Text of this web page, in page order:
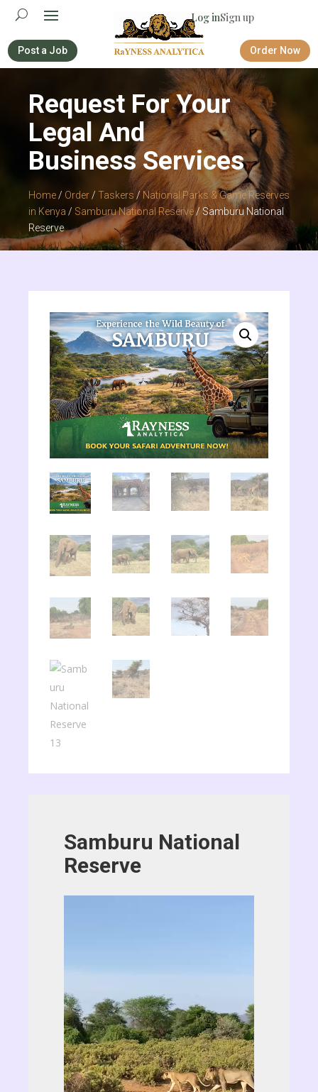
Log inSign up
Post a Job Order Now
Request For Your
Legal And
Business Services
Home/ Order/ Taskers/ National Parks & Game Reserves
in Kenya / Samburu National Reserve/ Samburu National
Reserve
Samburu National
Reserve